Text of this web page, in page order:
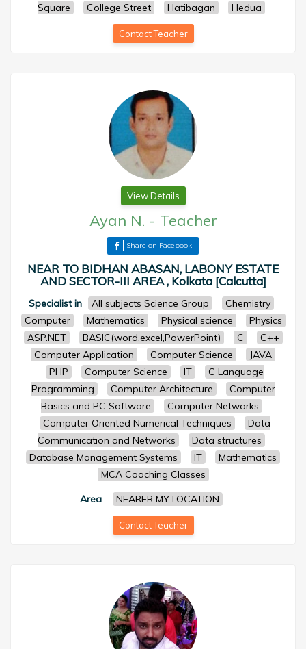
Square
College Street Hatibagan Hedua
Contact Teacher
View Details
Ayan N. - Teacher
Share on Facebook
NEAR TO BIDHAN ABASAN, LABONY ESTATE
AND SECTOR-III AREA , Kolkata [Calcutta]
Specialist in All subjects Science Group
Chemistry
Computer
Mathematics Physical science
Physics
ASP.NET
BASIC(word,excel,PowerPoint) C
C++
Computer Application
Computer Science
JAVA
PHP
Computer Science IT
C Language
Programming
Computer Architecture
Computer
Basics and PC Software
Computer Networks
Computer Oriented Numerical Techniques
Data
Communication and Networks
Data structures
Database Management Systems
IT
Mathematics
MCA Coaching Classes
Area : NEARER MY LOCATION
Contact Teacher